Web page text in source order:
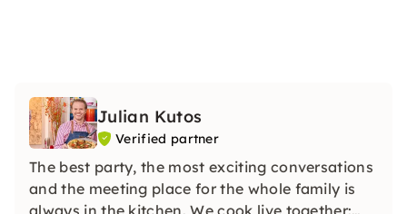
Julian Kutos
Verified partner
The best party, the most exciting conversations
and the meeting place for the whole family is
always in the kitchen. We cook live together: